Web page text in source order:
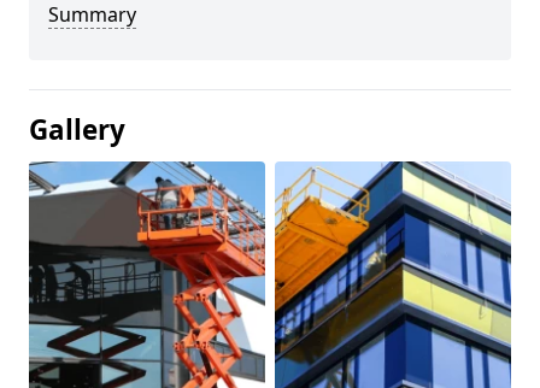
Summary
Gallery